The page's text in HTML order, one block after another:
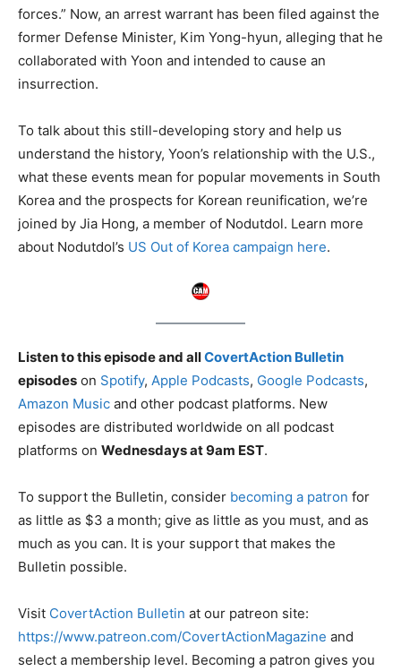
forces.” Now, an arrest warrant has been filed against the
former Defense Minister, Kim Yong-hyun, alleging that he
collaborated with Yoon and intended to cause an
insurrection.
To talk about this still-developing story and help us
understand the history, Yoon’s relationship with the U.S.,
what these events mean for popular movements in South
Korea and the prospects for Korean reunification, we’re
joined by Jia Hong, a member of Nodutdol. Learn more
about Nodutdol’s US Out of Korea campaign here.
Listen to this episode and allCovertAction Bulletin
episodes on Spotify, Apple Podcasts, Google Podcasts,
Amazon Music and other podcast platforms. New
episodes are distributed worldwide on all podcast
platforms on Wednesdays at 9am EST.
To support the Bulletin, consider becoming a patron for
as little as $3 a month; give as little as you must, and as
much as you can. It is your support that makes the
Bulletin possible.
Visit CovertAction Bulletin at our patreon site:
https://www.patreon.com/CovertActionMagazine and
select a membership level. Becoming a patron gives you